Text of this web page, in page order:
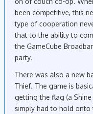
been competitive, this
type of cooperation
that to the ability to
the GameCube
party.
There was also a new
Thief. The game is
getting the flag (a
simply had to hold onto